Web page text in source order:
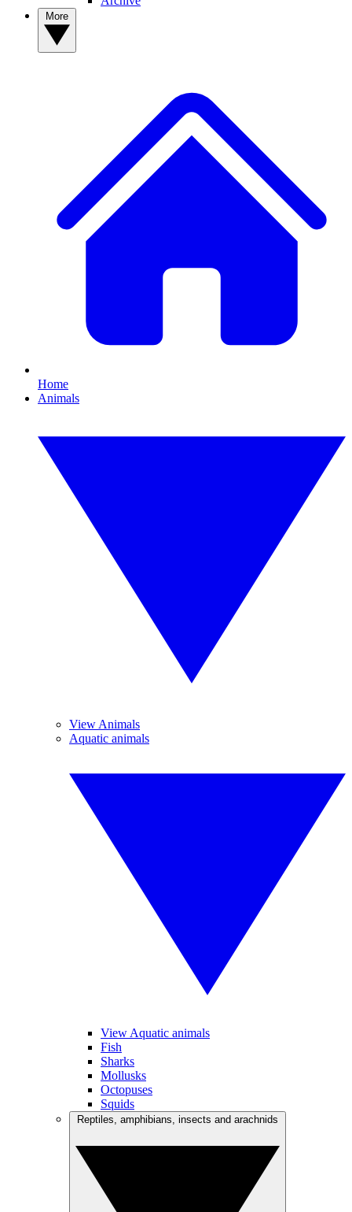
Home
Animals
View Animals
Aquatic animals
View Aquatic animals
Fish
Sharks
Mollusks
Octopuses
Squids